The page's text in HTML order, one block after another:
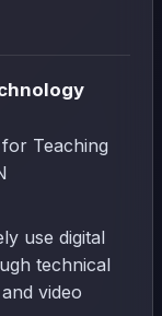
Teaching
use digital
technical
video